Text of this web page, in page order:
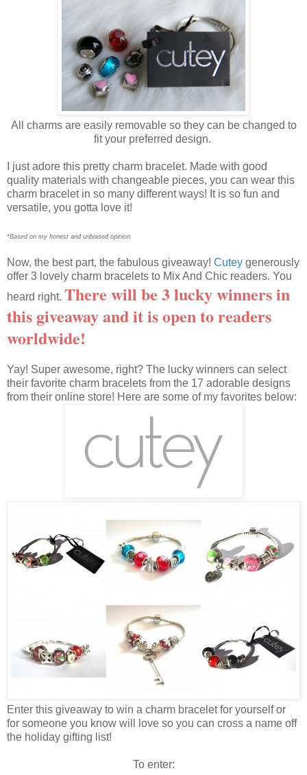
All charms are easily removable so they can be changed to
fit your preferred design.
I just adore this pretty charm bracelet. Made with good
quality materials with changeable pieces, you can wear this
charm bracelet in so many different ways! It is so fun and
versatile, you gotta love it!
*Based on my honest and unbiased opinion.
Now, the best part, the fabulous giveaway! Cutey generously
offer 3 lovely charm bracelets to Mix And Chic readers. You
heard right. There will be 3 lucky winners in
this giveaway and it is open to readers
worldwide!
Yay! Super awesome, right? The lucky winners can select
their favorite charm bracelets from the 17 adorable designs
from their online store! Here are some of my favorites below:
Enter this giveaway to win a charm bracelet for yourself or
for someone you know will love so you can cross a name off
the holiday gifting list!
To enter: